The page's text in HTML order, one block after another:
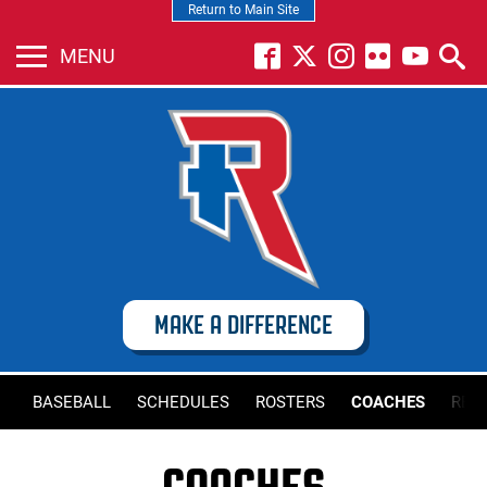
Return to Main Site
MENU
MAKE A DIFFERENCE
BASEBALL SCHEDULES ROSTERS COACHES